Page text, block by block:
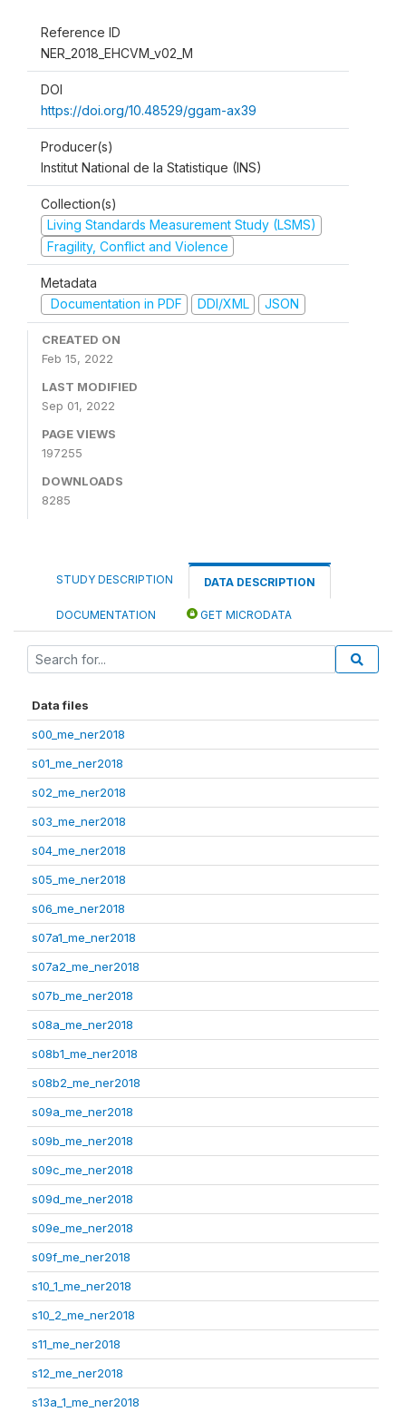
Reference ID
NER_2018_EHCVM_v02_M
DOI
https://doi.org/10.48529/ggam-ax39
Producer(s)
Institut National de la Statistique (INS)
Collection(s)
Living Standards Measurement Study (LSMS)
Fragility, Conflict and Violence
Metadata
Documentation in PDF
DDI/XML JSON
CREATED ON
Feb 15, 2022
LAST MODIFIED
Sep 01, 2022
PAGE VIEWS
197255
DOWNLOADS
8285
STUDY DESCRIPTION DATA DESCRIPTION
DOCUMENTATION GET MICRODATA
Data files
s00_me_ner2018
s01_me_ner2018
s02_me_ner2018
s03_me_ner2018
s04_me_ner2018
s05_me_ner2018
s06_me_ner2018
s07a1_me_ner2018
s07a2_me_ner2018
s07b_me_ner2018
s08a_me_ner2018
s08b1_me_ner2018
s08b2_me_ner2018
s09a_me_ner2018
s09b_me_ner2018
s09c_me_ner2018
s09d_me_ner2018
s09e_me_ner2018
s09f_me_ner2018
s10_1_me_ner2018
s10_2_me_ner2018
s11_me_ner2018
s12_me_ner2018
s13a_1_me_ner2018